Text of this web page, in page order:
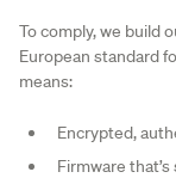
To comply, we build
European standard
means:
Encrypted,
Firmware